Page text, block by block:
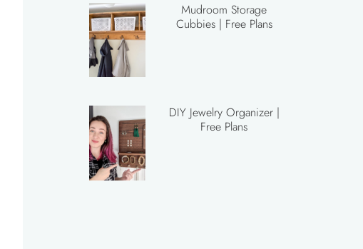
Mudroom Storage
Cubbies | Free Plans
DIY Jewelry Organizer |
Free Plans